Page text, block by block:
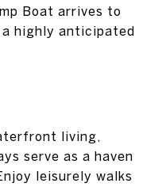
Boat arrives to
highly anticipated
living,
serve as a haven
leisurely walks